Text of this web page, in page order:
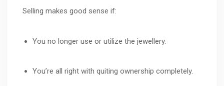
Selling makes good sense if:
You no longer use or utilize the jewellery.
You’re all right with quiting ownership completely.